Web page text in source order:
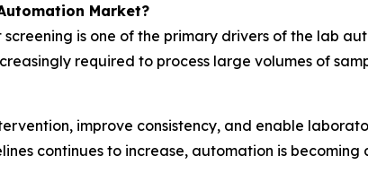
Market?
is one of the primary drivers of the lab
required to process large volumes of
improve consistency, and enable
continues to increase, automation is